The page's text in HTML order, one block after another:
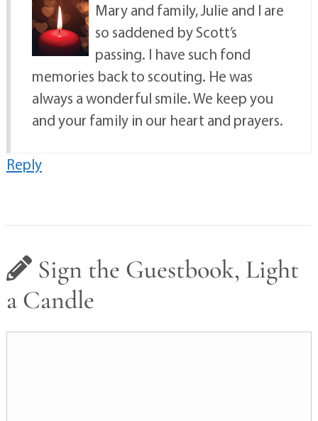
Mary and family, Julie and I are
so saddened by Scott’s
passing. I have such fond
memories back to scouting. He was
always a wonderful smile. We keep you
and your family in our heart and prayers.
Reply
Sign the Guestbook, Light
a Candle